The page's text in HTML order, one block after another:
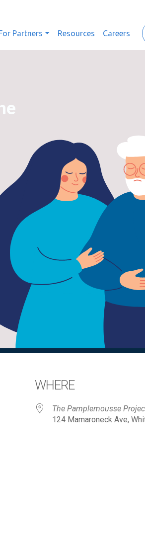
Partners Resources Careers
WHERE
The Pamplemousse
124 Mamaroneck Ave,